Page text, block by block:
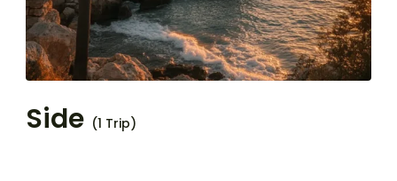
Side (1 Trip)